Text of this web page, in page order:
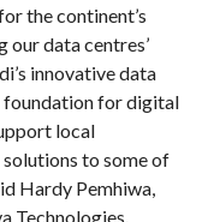
the continent’s
our data centres’
innovative data
foundation for digital
local
to some of
Hardy Pemhiwa,
Technologies.